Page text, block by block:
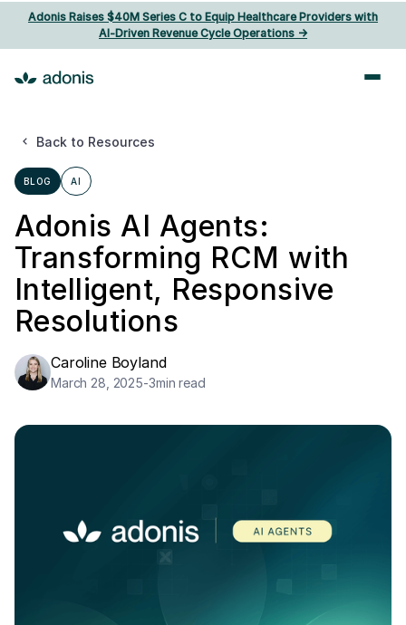
Adonis Raises $40M Series C to Equip Healthcare Providers with
AI‑Driven Revenue Cycle Operations ->
Back to Resources
BLOG AI
Adonis AI Agents:
Transforming RCM with
Intelligent, Responsive
Resolutions
Caroline Boyland
March 28, 2025-3min read